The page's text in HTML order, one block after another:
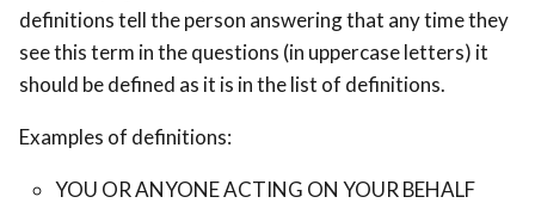
definitions tell the person answering that any time they
see this term in the questions (in uppercase letters) it
should be defined as it is in the list of definitions.
Examples of definitions:
YOU OR ANYONE ACTING ON YOUR BEHALF